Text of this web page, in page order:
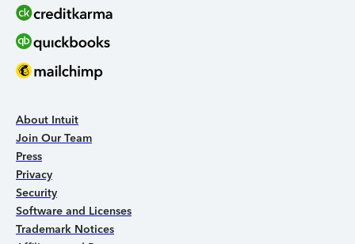
About Intuit
Join Our Team
Press
Privacy
Security
Software and Licenses
Trademark Notices